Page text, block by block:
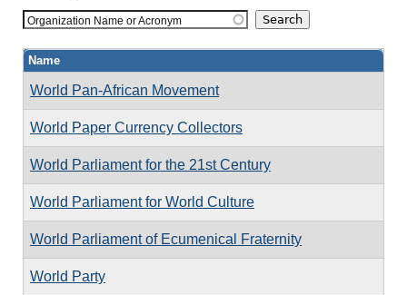
Organization Name or Acronym
Name
World Pan-African Movement
World Paper Currency Collectors
World Parliament for the 21st Century
World Parliament for World Culture
World Parliament of Ecumenical Fraternity
World Party